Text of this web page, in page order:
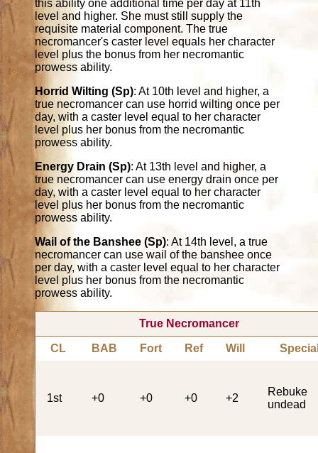
this ability one additional time per day at 11th
level and higher. She must still supply the
requisite material component. The true
necromancer's caster level equals her character
level plus the bonus from her necromantic
prowess ability.
Horrid Wilting (Sp): At 10th level and higher, a
true necromancer can use horrid wilting once per
day, with a caster level equal to her character
level plus her bonus from the necromantic
prowess ability.
Energy Drain (Sp): At 13th level and higher, a
true necromancer can use energy drain once per
day, with a caster level equal to her character
level plus her bonus from the necromantic
prowess ability.
Wail of the Banshee (Sp): At 14th level, a true
necromancer can use wail of the banshee once
per day, with a caster level equal to her character
level plus her bonus from the necromantic
prowess ability.
True Necromancer
CL BAB Fort Ref Will
1st +0 +0 +0 +2
Rebuke
undead